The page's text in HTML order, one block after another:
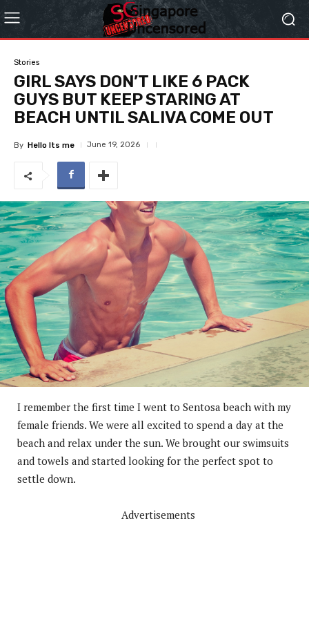
Stories
GIRL SAYS DON’T LIKE 6 PACK
GUYS BUT KEEP STARING AT
BEACH UNTIL SALIVA COME OUT
By Hello Its me June 19, 2026
I remember the first time I went to Sentosa beach with my
female friends. We were all excited to spend a day at the
beach and relax under the sun. We brought our swimsuits
and towels and started looking for the perfect spot to
settle down.
Advertisements